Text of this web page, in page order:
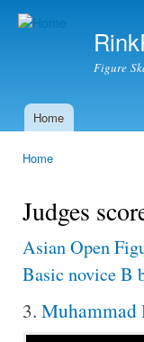
Figure
Main menu
Home
Home
Judges
Asian Open
Basic novice B
3.